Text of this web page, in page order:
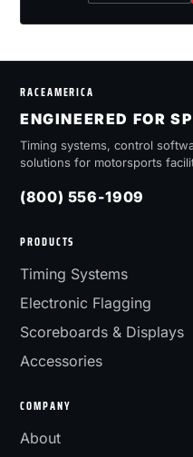
RACEAMERICA
ENGINEERED FOR
Timing systems, control
solutions for motorsports
(800) 556-1909
PRODUCTS
Timing Systems
Electronic Flagging
Scoreboards & Displays
Accessories
COMPANY
About